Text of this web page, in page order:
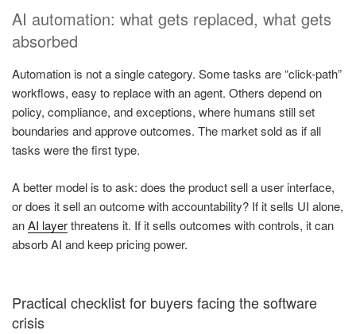
AI automation: what gets replaced, what gets
absorbed
Automation is not a single category. Some tasks are “click-path”
workflows, easy to replace with an agent. Others depend on
policy, compliance, and exceptions, where humans still set
boundaries and approve outcomes. The market sold as if all
tasks were the first type.
A better model is to ask: does the product sell a user interface,
or does it sell an outcome with accountability? If it sells UI alone,
anAI layerthreatens it. If it sells outcomes with controls, it can
absorb AI and keep pricing power.
Practical checklist for buyers facing the software
crisis